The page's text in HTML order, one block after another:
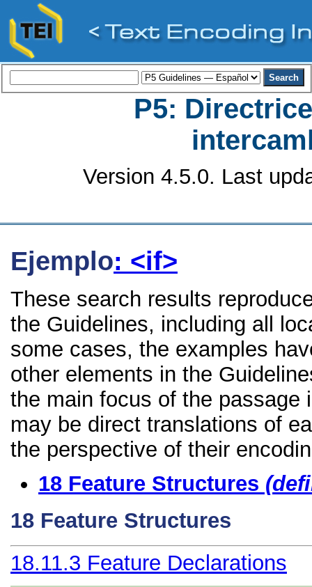
P5:
Version 4.5.0. Last
Ejemplo: <if>
These search results
the Guidelines, including all
some cases, the examples
other elements in the
the main focus of the passage
may be direct translations of
the perspective of their
18 Feature Structures
18 Feature Structures
18.11.3 Feature Declarations